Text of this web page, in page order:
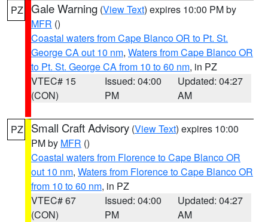
PZ Gale Warning (View Text) expires 10:00 PM by
MFR ()
Coastal waters from Cape Blanco OR to Pt. St.
George CA out 10 nm, Waters from Cape Blanco OR
to Pt. St. George CA from 10 to 60 nm, in PZ
VTEC# 15
(CON)
Issued: 04:00
PM
Updated: 04:27
AM
PZ Small Craft Advisory (View Text) expires 10:00
PM by MFR ()
Coastal waters from Florence to Cape Blanco OR
out 10 nm, Waters from Florence to Cape Blanco OR
from 10 to 60 nm, in PZ
VTEC# 67
(CON)
Issued: 04:00
PM
Updated: 04:27
AM